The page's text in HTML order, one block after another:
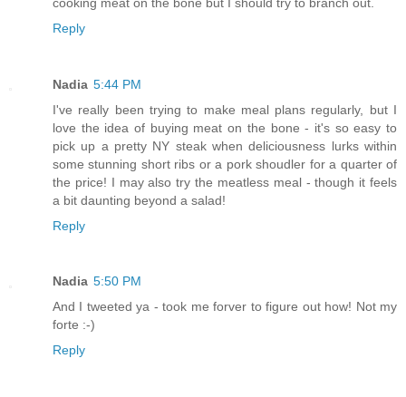
Reply
Nadia 5:44 PM
I've really been trying to make meal plans regularly, but I
love the idea of buying meat on the bone - it's so easy to
pick up a pretty NY steak when deliciousness lurks within
some stunning short ribs or a pork shoudler for a quarter of
the price! I may also try the meatless meal - though it feels
a bit daunting beyond a salad!
Reply
Nadia 5:50 PM
And I tweeted ya - took me forver to figure out how! Not my
forte :-)
Reply